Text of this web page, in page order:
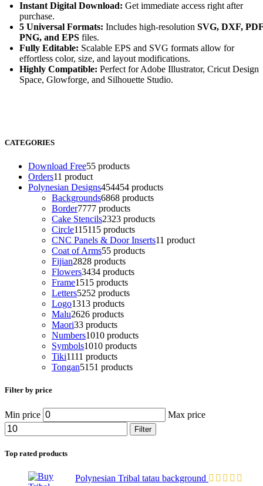
Instant Digital Download: Get immediate access right after
purchase.
5 Universal Formats: Includes high-resolution SVG, DXF,
PNG, and EPS files.
Fully Editable: Scalable EPS and SVG formats allow for
effortless color, size, and layout modifications.
Highly Compatible: Perfect for Adobe Illustrator, Cricut Design
Space, Glowforge, and Silhouette Studio.
CATEGORIES
Download Free55 products
Orders11 product
Polynesian Designs454454 products
Backgrounds6868 products
Border7777 products
Cake Stencils2323 products
Circle115115 products
CNC Panels & Door Inserts11 product
Coat of Arms55 products
Fijian2828 products
Flowers3434 products
Frame1515 products
Letters5252 products
Logo1313 products
Malu2626 products
Maori33 products
Numbers1010 products
Symbols1010 products
Tiki1111 products
Tongan51 51 products
Filter by price
Min price Max price
Filter
Top rated products
Polynesian Tribal tatau background